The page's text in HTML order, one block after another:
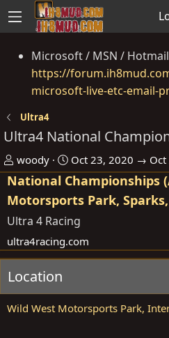
Microsoft / MSN /
https://
microsoft-live-etc-email-
Ultra4
Ultra4 National
O
r
g
a
n
i
s
e
r
woody
D
a
e
Oct 23, 2020 → Oct
National Championships
Motorsports Park,
Ultra 4 Racing
ultra4racing.com
Location
Wild West Motorsports Park,